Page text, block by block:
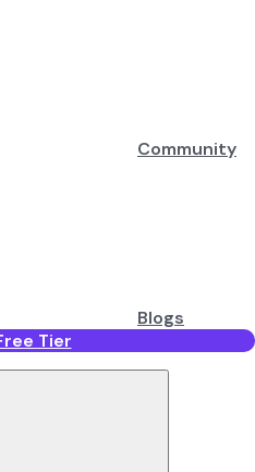
Community
Blogs
Tier